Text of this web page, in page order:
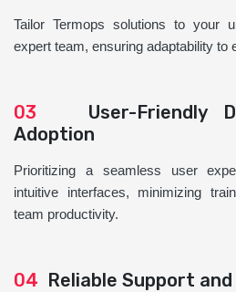
Tailor Termops solutions to your
expert team, ensuring adaptability to
03 User-Friendly
Adoption
Prioritizing a seamless user
intuitive interfaces, minimizing
team productivity.
04 Reliable Support